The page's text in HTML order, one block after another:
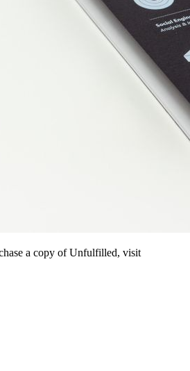
a copy of Unfulfilled, visit